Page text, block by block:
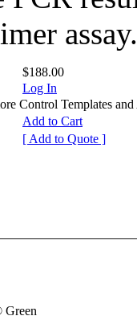
assay.
$188.00
Log In
Control Templates and
Add to Cart
[ Add to Quote ]